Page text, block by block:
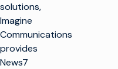
solutions,
Imagine
Communications
provides
News7